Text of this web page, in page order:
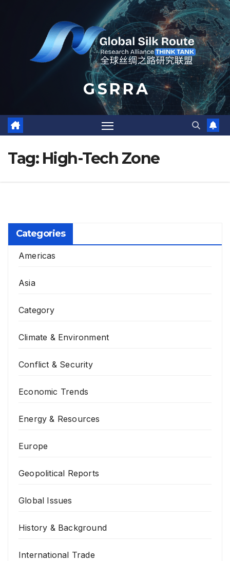
G S R R A
Tag: High-Tech Zone
Categories
Americas
Asia
Category
Climate & Environment
Conflict & Security
Economic Trends
Energy & Resources
Europe
Geopolitical Reports
Global Issues
History & Background
International Trade